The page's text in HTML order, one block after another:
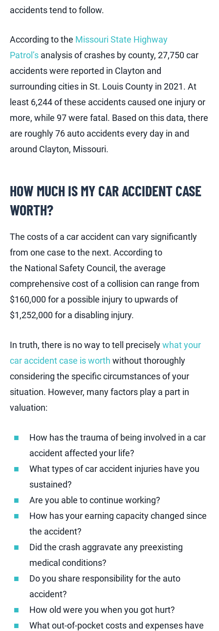
accidents tend to follow.
According to the Missouri State Highway
Patrol’s analysis of crashes by county, 27,750 car
accidents were reported in Clayton and
surrounding cities in St. Louis County in 2021. At
least 6,244 of these accidents caused one injury or
more, while 97 were fatal. Based on this data, there
are roughly 76 auto accidents every day in and
around Clayton, Missouri.
HOW MUCH IS MY CAR ACCIDENT CASE
WORTH?
The costs of a car accident can vary significantly
from one case to the next. According to
the National Safety Council, the average
comprehensive cost of a collision can range from
$160,000 for a possible injury to upwards of
$1,252,000 for a disabling injury.
In truth, there is no way to tell preciselywhat your
car accident case is worth without thoroughly
considering the specific circumstances of your
situation. However, many factors play a part in
valuation:
How has the trauma of being involved in a car
accident affected your life?
What types of car accident injuries have you
sustained?
Are you able to continue working?
How has your earning capacity changed since
the accident?
Did the crash aggravate any preexisting
medical conditions?
Do you share responsibility for the auto
accident?
How old were you when you got hurt?
What out-of-pocket costs and expenses have